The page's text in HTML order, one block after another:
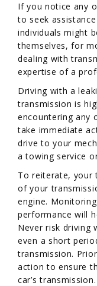
If you notice any
to seek
individuals might
themselves, for
dealing with
expertise of a
Driving with a
transmission is
encountering any
take immediate
drive to your
a towing service
To reiterate, your
of your
engine.
performance will
Never risk driving
even a short
transmission.
action to ensure
car’s transmission.